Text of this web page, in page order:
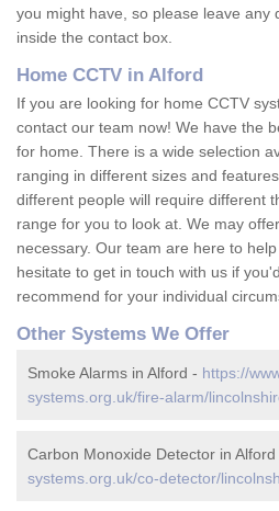
you might have, so please leave any
inside the contact box.
Home CCTV in Alford
If you are looking for home CCTV
contact our team now! We have the
for home. There is a wide selection
ranging in different sizes and
different people will require different
range for you to look at. We may
necessary. Our team are here to
hesitate to get in touch with us if
recommend for your individual
Other Systems We Offer
Smoke Alarms in Alford - https://
systems.org.uk/fire-alarm/
Carbon Monoxide Detector in Alford
systems.org.uk/co-detector/